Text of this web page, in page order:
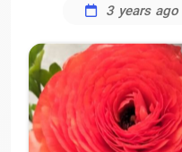
3 years ago